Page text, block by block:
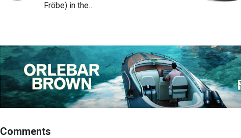
Fröbe) in the…
Comments